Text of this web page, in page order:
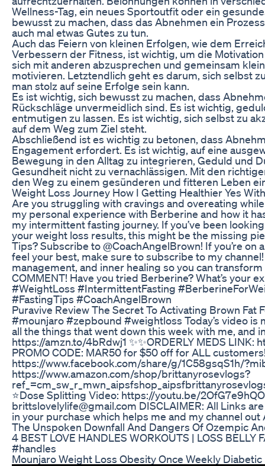
Wellness-Tag, ein neues Sportoutfit oder ein
bewusst zu machen, dass das Abnehmen ein
auch mal etwas Gutes zu tun.
Auch das Feiern von kleinen Erfolgen, wie dem
Verbessern der Fitness, ist wichtig, um die
sich mit anderen abzusprechen und gemeinsam
motivieren. Letztendlich geht es darum, sich selbst
man stolz auf seine Erfolge sein kann.
Es ist wichtig, sich bewusst zu machen, dass
Rückschläge unvermeidlich sind. Es ist wichtig,
entmutigen zu lassen. Es ist wichtig, sich selbst zu
auf dem Weg zum Ziel steht.
Abschließend ist es wichtig zu betonen, dass
Engagement erfordert. Es ist wichtig, auf eine
Bewegung in den Alltag zu integrieren, Geduld und
Gesundheit nicht zu vernachlässigen. Mit den
den Weg zu einem gesünderen und fitteren Leben
Weight Loss Journey How I Getting Healthier Yes
Are you struggling with cravings and overeating
my personal experience with Berberine and how it
my intermittent fasting journey. If you’ve been
your weight loss results, this might be the missing
Tips? Subscribe to @CoachAngelBrown! If you’re
feel your best, make sure to subscribe to my
management, and inner healing so you can
COMMENT! Have you tried Berberine? What’s your
#WeightLoss #IntermittentFasting
#FastingTips #CoachAngelBrown
Puravive Review The Secret To Activating Brown Fat
#mounjaro #zepbound #weightloss Today’s video
all the things that went down this week with me, and
https://amzn.to/4bRdwj1 ✨✨ORDERLY MEDS
PROMO CODE: MAR50 for $50 off for ALL
https://www.facebook.com/share/g/1C58gsqS1h/
https://www.amazon.com/shop/brittanyrosevlogs?
⭐️Dose Splitting Video: https://youtu.be/
brittslovelylife@gmail.com DISCLAIMER: All Links
in your purchase which helps me and my channel
The Unspoken Downfall And Dangers Of Ozempic
4 BEST LOVE HANDLES WORKOUTS | LOSS
#handles
Mounjaro Weight Loss Obesity Once Weekly